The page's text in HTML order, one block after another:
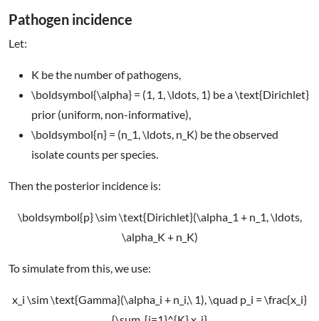
Pathogen incidence
Let:
K be the number of pathogens,
\boldsymbol{\alpha} = (1, 1, \ldots, 1) be a\text{Dirichlet}
prior (uniform, non-informative),
\boldsymbol{n} = (n_1, \ldots, n_K) be the observed
isolate counts per species.
Then the posterior incidence is:
\boldsymbol{p} \sim \text{Dirichlet}(\alpha_1 + n_1, \ldots,
\alpha_K + n_K)
To simulate from this, we use:
x_i \sim \text{Gamma}(\alpha_i + n_i,\ 1), \quad p_i = \frac{x_i}